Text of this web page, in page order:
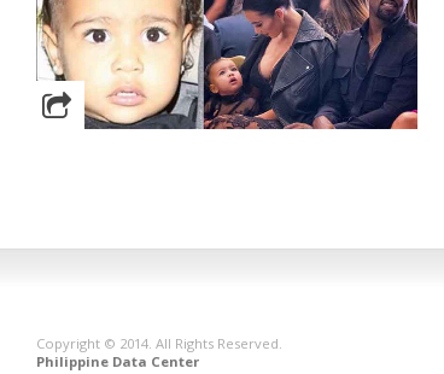
Copyright © 2014. All Rights Reserved.
Philippine Data Center